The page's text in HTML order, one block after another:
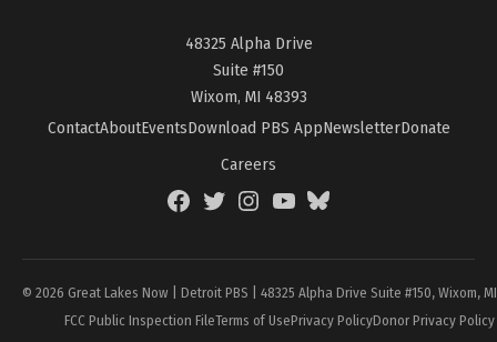
48325 Alpha Drive
Suite #150
Wixom, MI 48393
ContactAboutEventsDownload PBS AppNewsletterDonate
Careers
FacebookTwitterInstagramYouTubeBlueSky
© 2026 Great Lakes Now | Detroit PBS | 48325 Alpha Drive Suite #150, Wixom,
FCC Public Inspection FileTerms of UsePrivacy PolicyDonor Privacy Policy